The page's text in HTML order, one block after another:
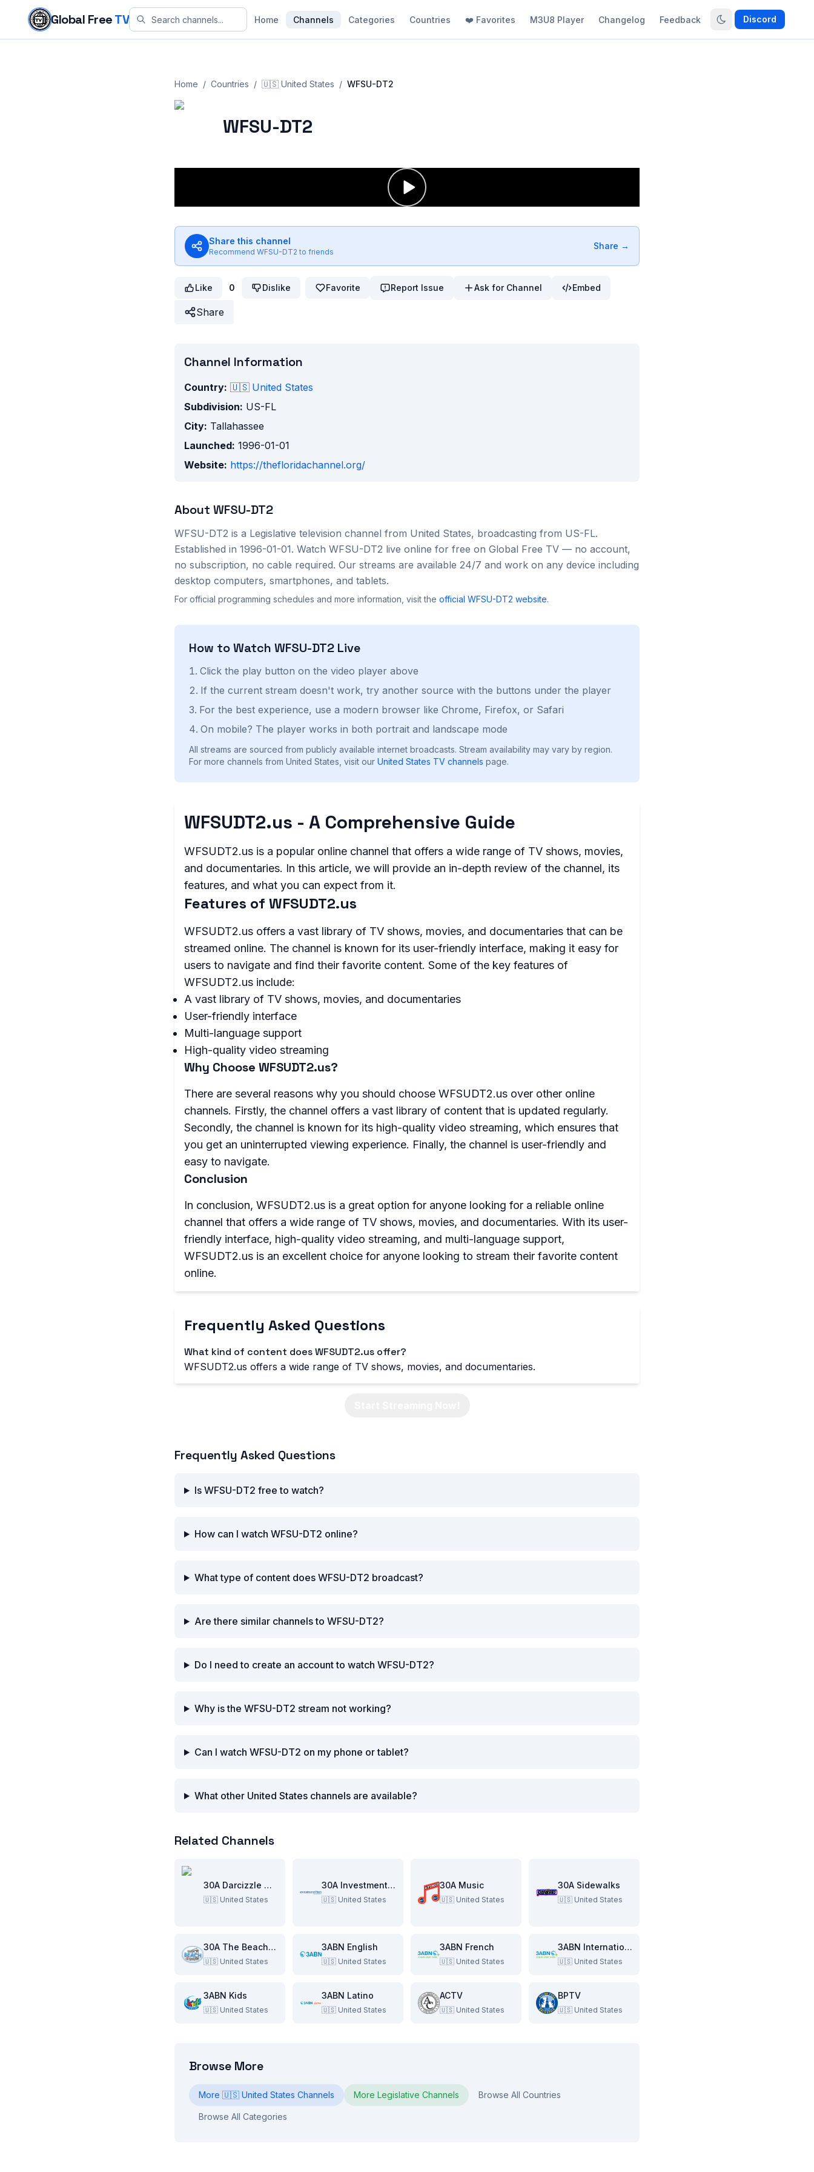
Skip to content
Global FreeTV Home Channels Categories Countries ❤️ Favorites M3U8 Player Changelog Feedback Discord
Home / Countries / 🇺🇸 United States / WFSU-DT2
WFSU-DT2
Share this channel
Recommend WFSU-DT2 to friends
Share →
Like 0 Dislike Favorite Report Issue Ask for Channel Embed
Share
Channel Information
Country: 🇺🇸 United States
Subdivision: US-FL
City: Tallahassee
Launched: 1996-01-01
Website: https://thefloridachannel.org/
About WFSU-DT2
WFSU-DT2 is a Legislative television channel from United States, broadcasting from US-FL.
Established in 1996-01-01. Watch WFSU-DT2 live online for free on Global Free TV — no account,
no subscription, no cable required. Our streams are available 24/7 and work on any device including
desktop computers, smartphones, and tablets.
For official programming schedules and more information, visit the official WFSU-DT2 website.
How to Watch WFSU-DT2 Live
Click the play button on the video player above
If the current stream doesn't work, try another source with the buttons under the player
For the best experience, use a modern browser like Chrome, Firefox, or Safari
On mobile? The player works in both portrait and landscape mode
All streams are sourced from publicly available internet broadcasts. Stream availability may vary by region.
For more channels from United States, visit our United States TV channels page.
WFSUDT2.us - A Comprehensive Guide
WFSUDT2.us is a popular online channel that offers a wide range of TV shows, movies,
and documentaries. In this article, we will provide an in-depth review of the channel, its
features, and what you can expect from it.
Features of WFSUDT2.us
WFSUDT2.us offers a vast library of TV shows, movies, and documentaries that can be
streamed online. The channel is known for its user-friendly interface, making it easy for
users to navigate and find their favorite content. Some of the key features of
WFSUDT2.us include:
A vast library of TV shows, movies, and documentaries
User-friendly interface
Multi-language support
High-quality video streaming
Why Choose WFSUDT2.us?
There are several reasons why you should choose WFSUDT2.us over other online
channels. Firstly, the channel offers a vast library of content that is updated regularly.
Secondly, the channel is known for its high-quality video streaming, which ensures that
you get an uninterrupted viewing experience. Finally, the channel is user-friendly and
easy to navigate.
Conclusion
In conclusion, WFSUDT2.us is a great option for anyone looking for a reliable online
channel that offers a wide range of TV shows, movies, and documentaries. With its user-
friendly interface, high-quality video streaming, and multi-language support,
WFSUDT2.us is an excellent choice for anyone looking to stream their favorite content
online.
Frequently Asked Questions
What kind of content does WFSUDT2.us offer?
WFSUDT2.us offers a wide range of TV shows, movies, and documentaries.
Frequently Asked Questions
Is WFSU-DT2 free to watch?
How can I watch WFSU-DT2 online?
What type of content does WFSU-DT2 broadcast?
Are there similar channels to WFSU-DT2?
Do I need to create an account to watch WFSU-DT2?
Why is the WFSU-DT2 stream not working?
Can I watch WFSU-DT2 on my phone or tablet?
What other United States channels are available?
Related Channels
30A Darcizzle Offshore
🇺🇸 United States
30A Investment Pitch
🇺🇸 United States
30A Music
🇺🇸 United States
30A Sidewalks
🇺🇸 United States
30A The Beach Show
🇺🇸 United States
3ABN English
🇺🇸 United States
3ABN French
🇺🇸 United States
3ABN International
🇺🇸 United States
3ABN Kids
🇺🇸 United States
3ABN Latino
🇺🇸 United States
ACTV
🇺🇸 United States
BPTV
🇺🇸 United States
Browse More
More 🇺🇸 United States Channels More Legislative Channels Browse All Countries
Browse All Categories